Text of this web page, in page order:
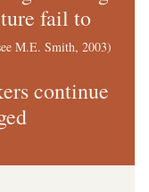
fail to
M.E. Smith, 2003)
continue